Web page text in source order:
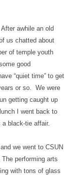
After awhile an old
us chatted about
of temple youth
good
“quiet time” to get
or so.
We were
getting caught up
I went back to
black-tie affair.
we went to CSUN
performing arts
with tons of glass